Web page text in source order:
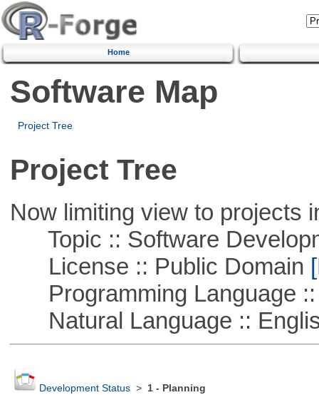
Home
Software Map
Project Tree
Project Tree
Now limiting view to projects
Topic :: Software
License :: Public Domain
Programming Language ::
Natural Language ::
Development Status> 1 - Planning